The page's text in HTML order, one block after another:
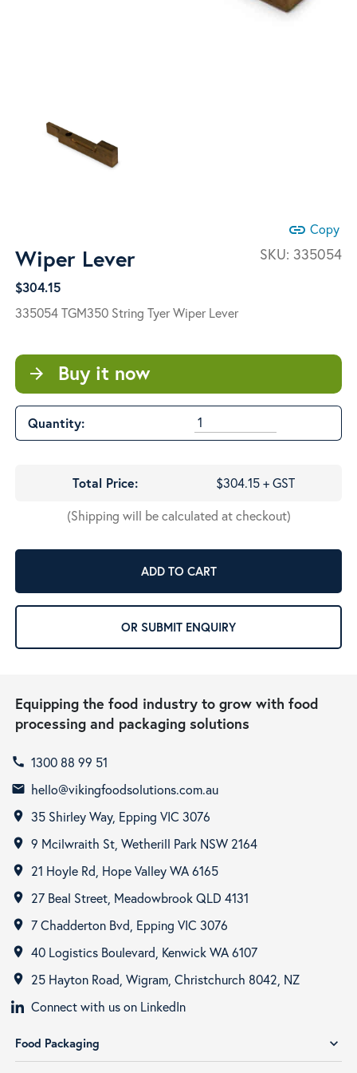
link Copy
SKU: 335054
Wiper Lever
$304.15
335054 TGM350 String Tyer Wiper Lever
arrow_forward Buy it now
Quantity:
Total Price:
$304.15 + GST
(Shipping will be calculated at checkout)
ADD TO CART
OR SUBMIT ENQUIRY
Equipping the food industry to grow with food
processing and packaging solutions
call 1300 88 99 51
email hello@vikingfoodsolutions.com.au
room 35 Shirley Way, Epping VIC 3076
room 9 Mcilwraith St, Wetherill Park NSW 2164
room 21 Hoyle Rd, Hope Valley WA 6165
room 27 Beal Street, Meadowbrook QLD 4131
room 7 Chadderton Bvd, Epping VIC 3076
room 40 Logistics Boulevard, Kenwick WA 6107
room
25 Hayton Road, Wigram, Christchurch 8042, NZ
Connect with us on LinkedIn
Food Packaging expand_more